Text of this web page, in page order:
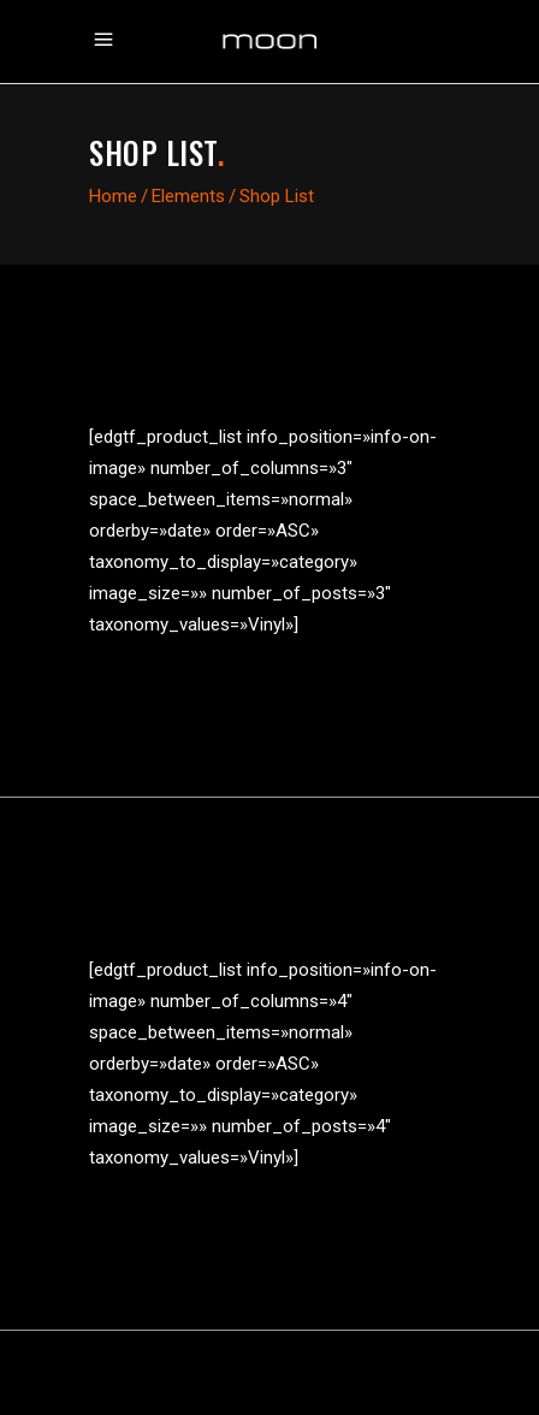
SHOP LIST.
Home /Elements /Shop List
[edgtf_product_list info_position=»info-on-
image» number_of_columns=»3″
space_between_items=»normal»
orderby=»date» order=»ASC»
taxonomy_to_display=»category»
image_size=»» number_of_posts=»3″
taxonomy_values=»Vinyl»]
[edgtf_product_list info_position=»info-on-
image» number_of_columns=»4″
space_between_items=»normal»
orderby=»date» order=»ASC»
taxonomy_to_display=»category»
image_size=»» number_of_posts=»4″
taxonomy_values=»Vinyl»]